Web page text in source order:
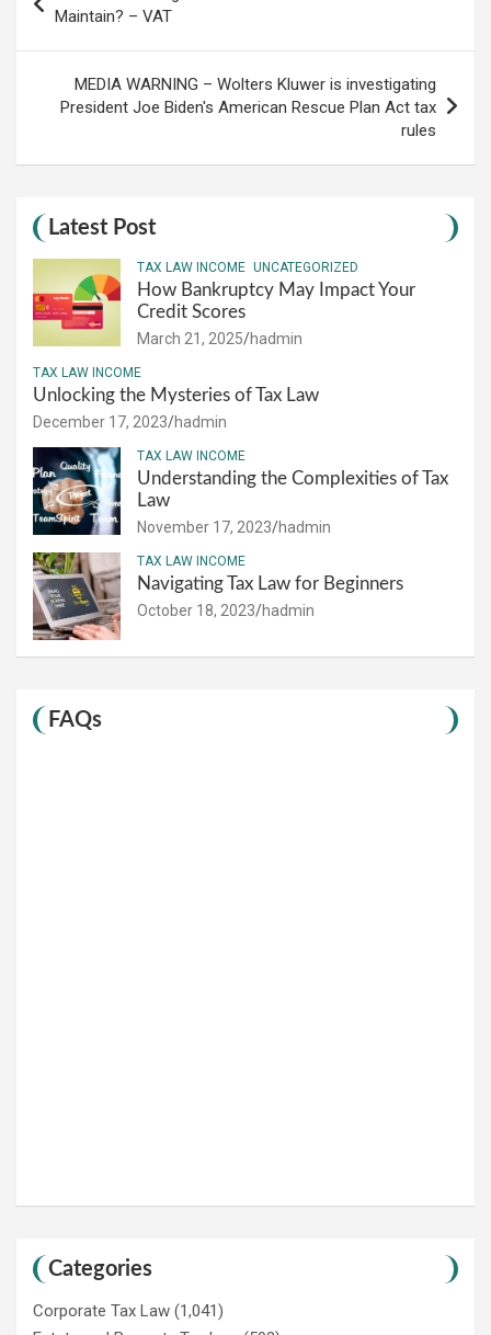
navigation
Maintain? – VAT
MEDIA WARNING – Wolters Kluwer is investigating
President Joe Biden's American Rescue Plan Act tax
rules
Latest Post
TAX LAW INCOME UNCATEGORIZED
How Bankruptcy May Impact Your
Credit Scores
March 21, 2025 hadmin
TAX LAW INCOME
Unlocking the Mysteries of Tax Law
December 17, 2023 hadmin
TAX LAW INCOME
Understanding the Complexities of Tax
Law
November 17, 2023 hadmin
TAX LAW INCOME
Navigating Tax Law for Beginners
October 18, 2023 hadmin
FAQs
Categories
Corporate Tax Law (1,041)